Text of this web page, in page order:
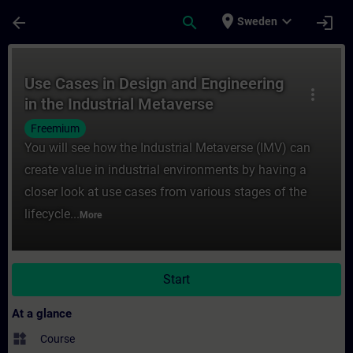
arrow_back search place Sweden expand_more login
more_vert
Use Cases in Design and Engineering
in the Industrial Metaverse
Freemium
You will see how the Industrial Metaverse (IMV) can
create value in industrial environments by having a
closer look at use cases from various stages of the
lifecycle... More
Start
At a glance
widgets Course